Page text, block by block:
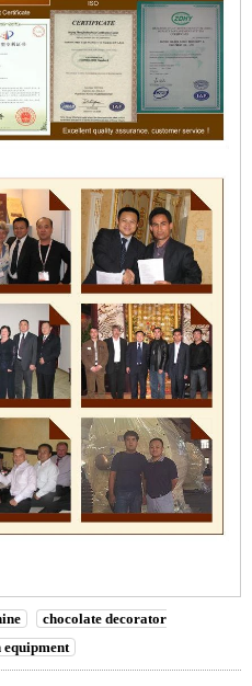
chocolate decorator
equipment